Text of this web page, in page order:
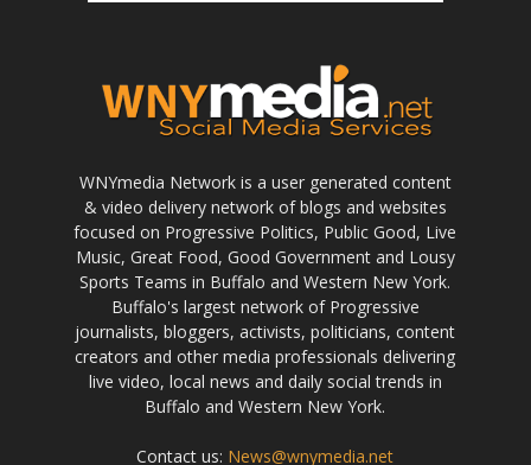
WNYmedia Network is a user generated content
& video delivery network of blogs and websites
focused on Progressive Politics, Public Good, Live
Music, Great Food, Good Government and Lousy
Sports Teams in Buffalo and Western New York.
Buffalo's largest network of Progressive
journalists, bloggers, activists, politicians, content
creators and other media professionals delivering
live video, local news and daily social trends in
Buffalo and Western New York.
Contact us: News@wnymedia.net